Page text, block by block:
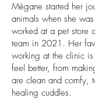
Mégane started her
animals when she
worked at a pet store
team in 2021. Her
working at the clinic
feel better, from
are clean and comfy,
healing cuddles.